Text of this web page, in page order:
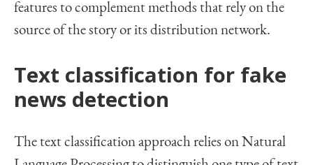
features to complement methods that rely on the
source of the story or its distribution network.
Text classification for fake
news detection
The text classification approach relies on Natural